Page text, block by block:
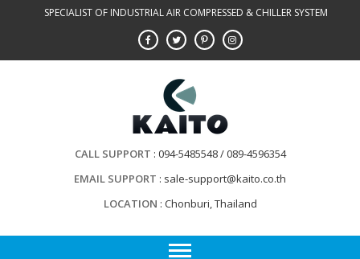
SPECIALIST OF INDUSTRIAL AIR COMPRESSED & CHILLER SYSTEM
CALL SUPPORT 094-5485548 / 089-4596354
EMAIL SUPPORT
sale-support@kaito.co.th
LOCATION Chonburi, Thailand